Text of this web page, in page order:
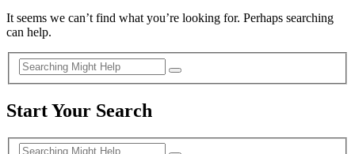
It seems we can’t find what you’re looking for. Perhaps searching
can help.
Start Your Search